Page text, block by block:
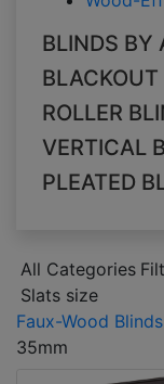
BLINDS BY
BLACKOUT
ROLLER
VERTICAL
PLEATED
All Categories
Slats size
Faux-Wood Blinds
35mm